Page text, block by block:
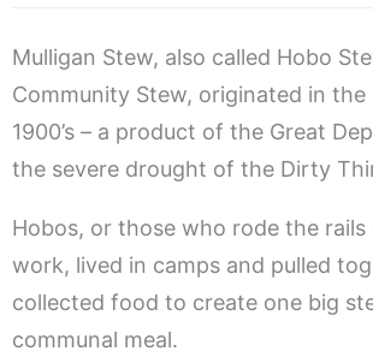
Mulligan Stew, also called Hobo
Community Stew, originated in the
1900’s – a product of the Great
the severe drought of the Dirty
Hobos, or those who rode the
work, lived in camps and pulled
collected food to create one big
communal meal.